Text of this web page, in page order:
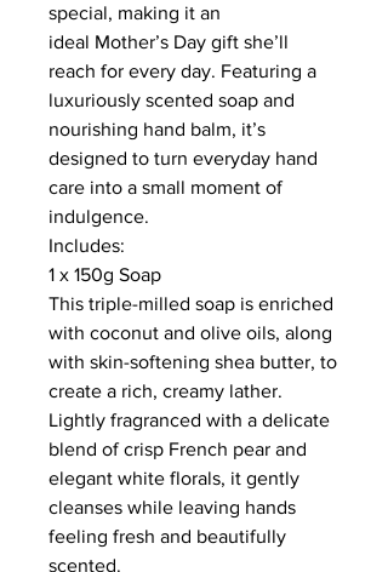
special, making it an
ideal Mother’s Day gift she’ll
reach for every day. Featuring a
luxuriously scented soap and
nourishing hand balm, it’s
designed to turn everyday hand
care into a small moment of
indulgence.
Includes:
1 x 150g Soap
This triple-milled soap is enriched
with coconut and olive oils, along
with skin-softening shea butter, to
create a rich, creamy lather.
Lightly fragranced with a delicate
blend of crisp French pear and
elegant white florals, it gently
cleanses while leaving hands
feeling fresh and beautifully
scented.